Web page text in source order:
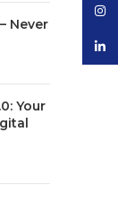
Never
Your